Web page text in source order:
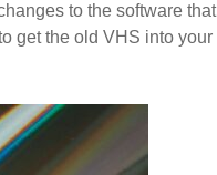
to the software that
get the old VHS into your